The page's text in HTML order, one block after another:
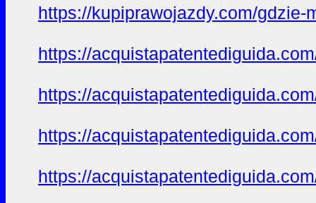
https://kupiprawojazdy.com/
https://
https://
https://
https://